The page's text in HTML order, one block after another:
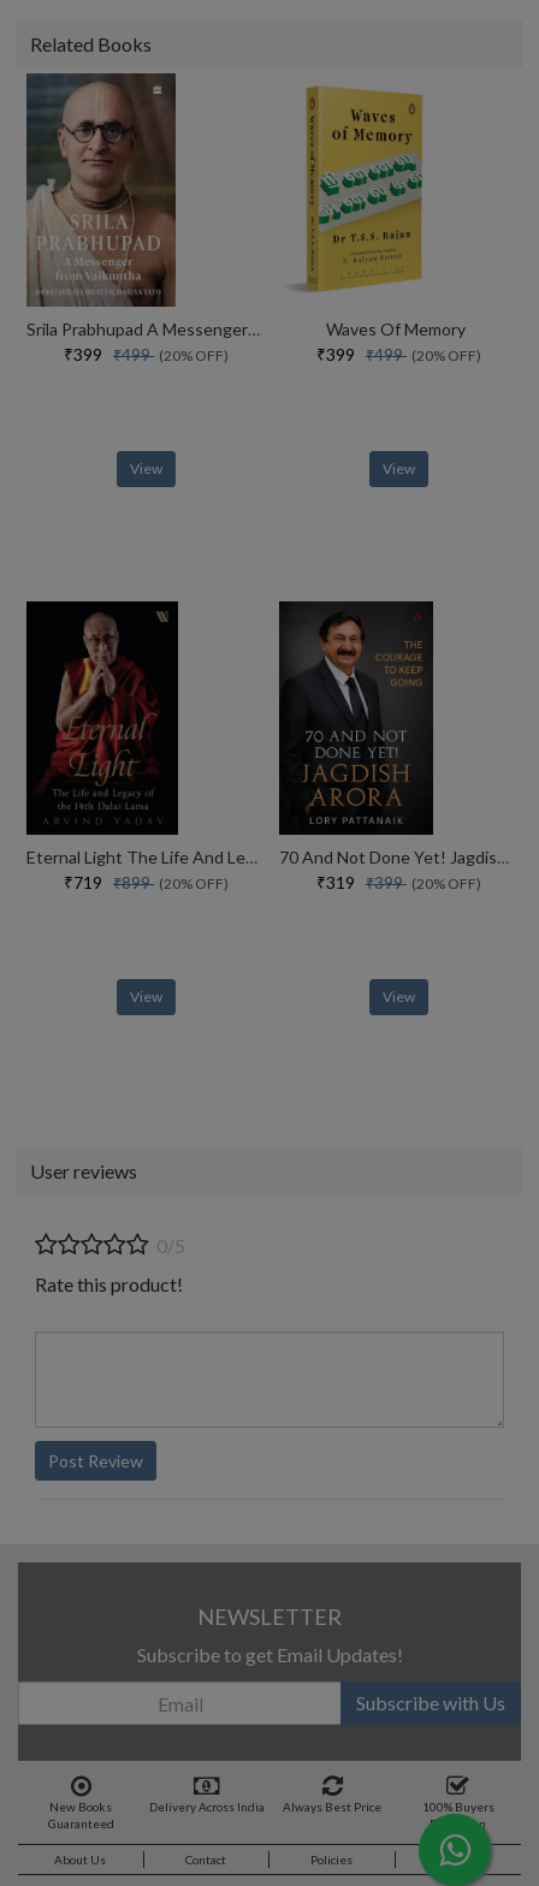
Related Books
Srila Prabhupad A Messenger From Vaikuntha
₹399 ₹499 (20% OFF)
View
Waves Of Memory
₹399 ₹499 (20% OFF)
View
Eternal Light The Life And Legacy Of The 14th Dalai Lama
₹719 ₹899 (20% OFF)
View
70 And Not Done Yet! Jagdish Arora The Courage To Keep Going (english)
₹319 ₹399 (20% OFF)
View
User reviews
0/5
Rate this product!
Post Review
NEWSLETTER
Subscribe to get Email Updates!
Subscribe with Us
New Books
Guaranteed
Delivery Across India Always Best Price
100% Buyers
Protection
About Us Contact Policies Feedback